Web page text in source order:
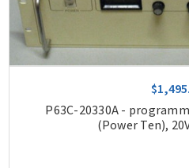
P63C-20330A -
(Power Ten),